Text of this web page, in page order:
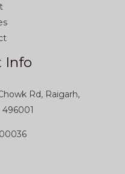
Info
Rd, Raigarh,